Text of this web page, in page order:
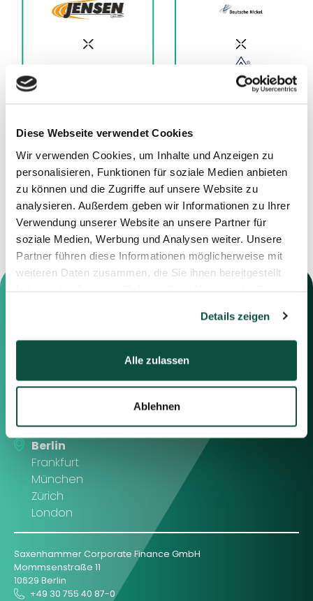
Diese Webseite verwendet Cookies
Wir verwenden Cookies, um Inhalte und Anzeigen zu
personalisieren, Funktionen für soziale Medien anbieten
zu können und die Zugriffe auf unsere Website zu
analysieren. Außerdem geben wir Informationen zu Ihrer
Verwendung unserer Website an unsere Partner für
soziale Medien, Werbung und Analysen weiter. Unsere
Partner führen diese Informationen möglicherweise mit
weiteren Daten zusammen, die Sie ihnen bereitgestellt
Details zeigen
Alle zulassen
Ablehnen
Advisor to Jensen
Grupp
Advisor to Deutsche
Nickel GmbH
Contact us
Feel free to contact us using the
information below or the form on
Berlin
Frankfurt
München
Zürich
London
Saxenhammer Corporate Finance GmbH
Mommsenstraße 11
10629 Berlin
+49 30 755 40 87-0